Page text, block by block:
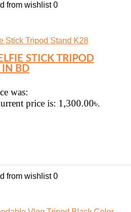
from wishlist 0
STICK TRIPOD
IN BD
was:
price is: 1,300.00৳.
from wishlist 0